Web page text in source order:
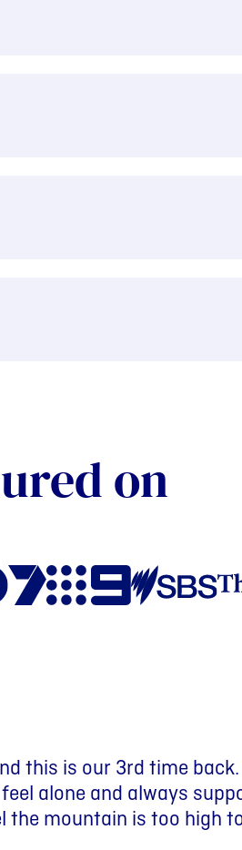
on
this is our 3rd time
alone and always
the mountain is too high
paid off debts,
holidays and a quality
planning budget.
becoming debt free and